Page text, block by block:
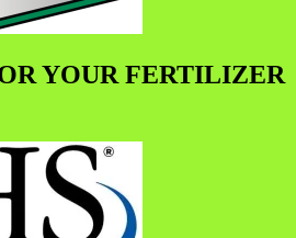
YOUR FERTILIZER